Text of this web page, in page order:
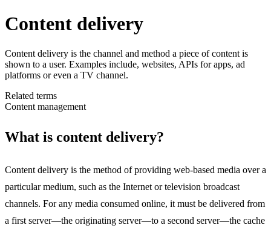
Content delivery
Content delivery is the channel and method a piece of content is
shown to a user. Examples include, websites, APIs for apps, ad
platforms or even a TV channel.
Related terms
Content management
What is content delivery?
Content delivery is the method of providing web-based media over a
particular medium, such as the Internet or television broadcast
channels. For any media consumed online, it must be delivered from
a first server—the originating server—to a second server—the cache